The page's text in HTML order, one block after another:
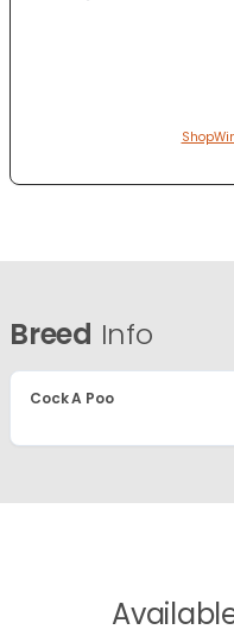
Breed Info
Cock A Poo